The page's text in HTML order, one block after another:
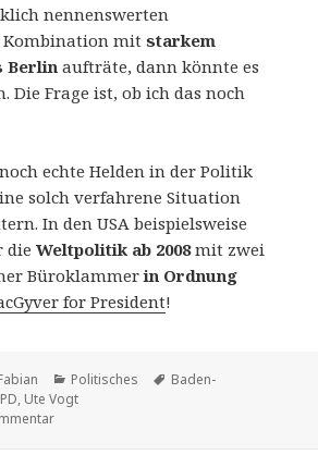
nennenswerten
Kombination mitstarkem
Berlin aufträte, dann könnte es
Die Frage ist, ob ich das noch
echte Helden in der Politik
solch verfahrene Situation
In den USA beispielsweise
dieWeltpolitik ab 2008mit zwei
Büroklammerin Ordnung
for President!
Kategorien
Politisches Schlagwörter
Baden-
, Ute Vogt
zu Politik mit Zukunft